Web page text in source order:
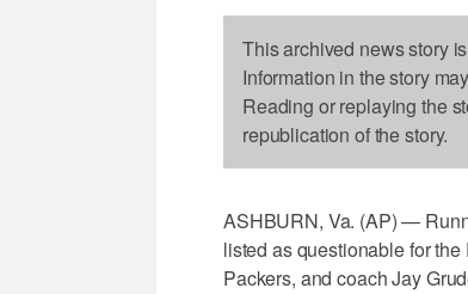
This archived news story
Information in the story
Reading or replaying the
republication of the story.
ASHBURN, Va. (AP) —
listed as questionable for
Packers, and coach Jay